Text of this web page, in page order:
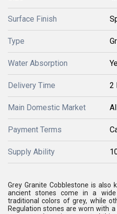
Surface Finish
Type
Water Absorption
Delivery Time 2
Main Domestic Market
Payment Terms
Supply Ability
Grey Granite Cobblestone is also
ancient stones come in a
traditional colors of grey, while
Regulation stones are worn with